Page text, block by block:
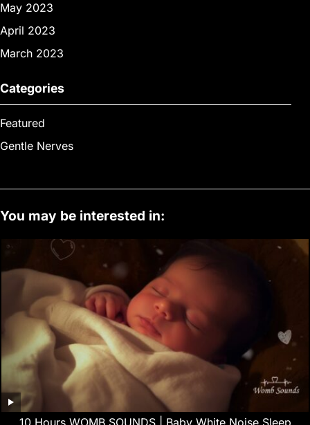
May 2023
April 2023
March 2023
Categories
Featured
Gentle Nerves
You may be interested in: